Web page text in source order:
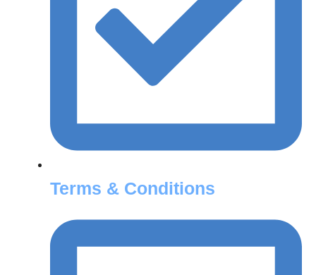
Terms & Conditions